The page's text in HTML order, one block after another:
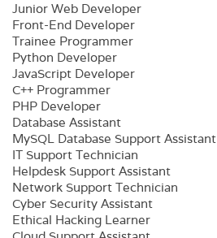
Junior Web Developer
Front-End Developer
Trainee Programmer
Python Developer
JavaScript Developer
C++ Programmer
PHP Developer
Database Assistant
MySQL Database Support Assistant
IT Support Technician
Helpdesk Support Assistant
Network Support Technician
Cyber Security Assistant
Ethical Hacking Learner